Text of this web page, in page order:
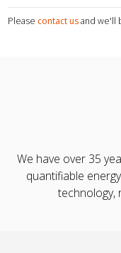
Please contact us and we'll
We have over 35
quantifiable
technology,